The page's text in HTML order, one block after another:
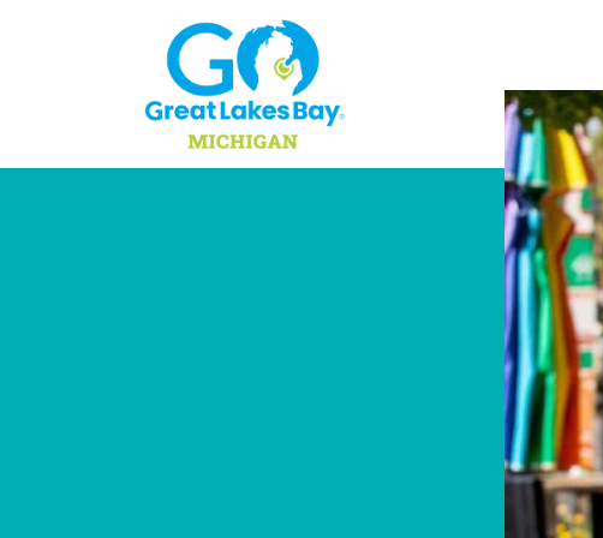
Skip to content